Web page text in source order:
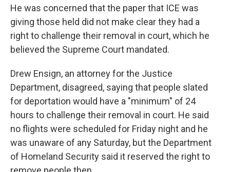
He was concerned that the paper that ICE was
giving those held did not make clear they had a
right to challenge their removal in court, which he
believed the Supreme Court mandated.
Drew Ensign, an attorney for the Justice
Department, disagreed, saying that people slated
for deportation would have a "minimum" of 24
hours to challenge their removal in court. He said
no flights were scheduled for Friday night and he
was unaware of any Saturday, but the Department
of Homeland Security said it reserved the right to